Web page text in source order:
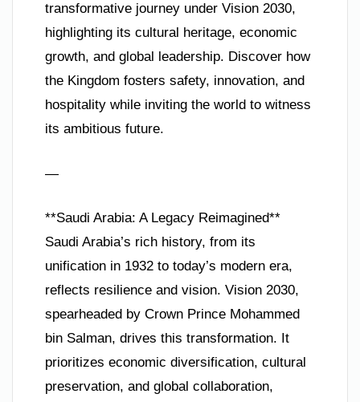
transformative journey under Vision 2030,
highlighting its cultural heritage, economic
growth, and global leadership. Discover how
the Kingdom fosters safety, innovation, and
hospitality while inviting the world to witness
its ambitious future.
—
**Saudi Arabia: A Legacy Reimagined**
Saudi Arabia’s rich history, from its
unification in 1932 to today’s modern era,
reflects resilience and vision. Vision 2030,
spearheaded by Crown Prince Mohammed
bin Salman, drives this transformation. It
prioritizes economic diversification, cultural
preservation, and global collaboration,